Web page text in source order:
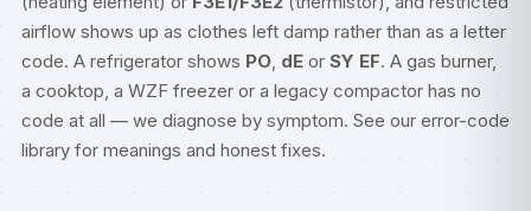
airflow shows up as clothes left damp rather than as a letter
code. A refrigerator shows PO, dE or SY EF. A gas burner,
a cooktop, a WZF freezer or a legacy compactor has no
code at all — we diagnose by symptom. See our error-code
library for meanings and honest fixes.